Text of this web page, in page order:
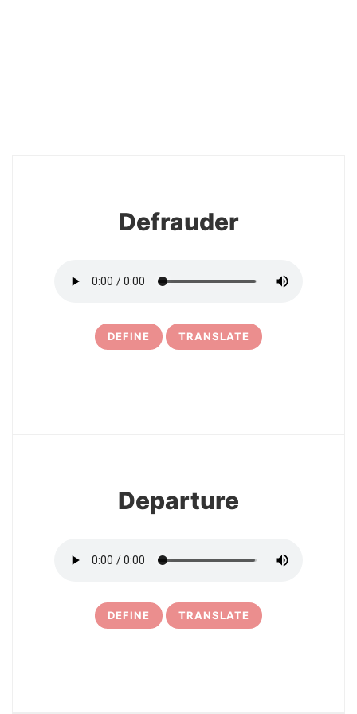
Defrauder
DEFINE TRANSLATE
Departure
DEFINE TRANSLATE